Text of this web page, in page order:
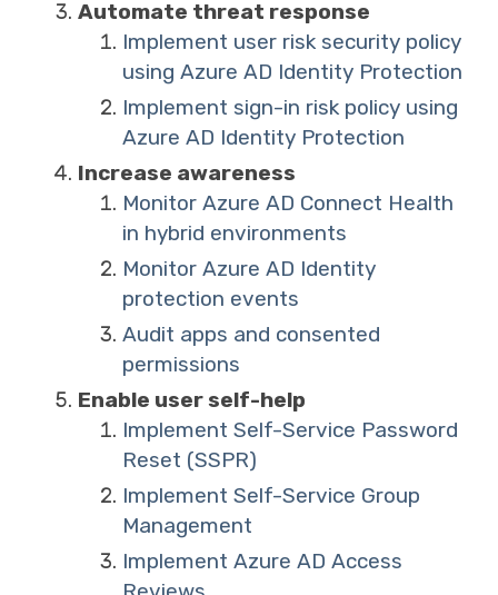
Automate threat response
Implement user risk security policy
using Azure AD Identity Protection
Implement sign-in risk policy using
Azure AD Identity Protection
Increase awareness
Monitor Azure AD Connect Health
in hybrid environments
Monitor Azure AD Identity
protection events
Audit apps and consented
permissions
Enable user self-help
Implement Self-Service Password
Reset (SSPR)
Implement Self-Service Group
Management
Implement Azure AD Access